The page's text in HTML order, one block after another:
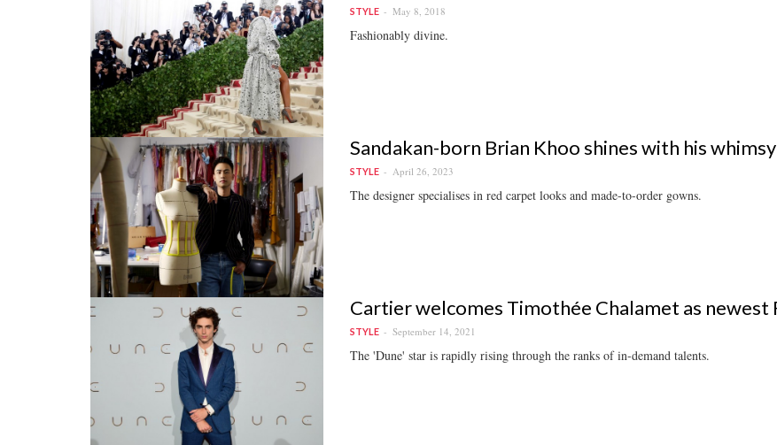
STYLE May 8, 2018
Fashionably divine.
Sandakan-born Brian Khoo shines with his
STYLE April 26, 2023
The designer specialises in red carpet looks and made-to-order gowns.
Cartier welcomes Timothée Chalamet as newest
STYLE September 14, 2021
The 'Dune' star is rapidly rising through the ranks of in-demand talents.